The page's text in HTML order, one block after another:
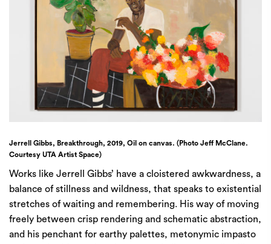
Jerrell Gibbs, Breakthrough, 2019, Oil on canvas. (Photo Jeff McClane.
Courtesy UTA Artist Space)
Works like Jerrell Gibbs’ have a cloistered awkwardness, a
balance of stillness and wildness, that speaks to existential
stretches of waiting and remembering. His way of moving
freely between crisp rendering and schematic abstraction,
and his penchant for earthy palettes, metonymic impasto